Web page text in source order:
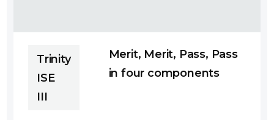
Trinity
ISE
III
Merit, Merit, Pass, Pass
in four components